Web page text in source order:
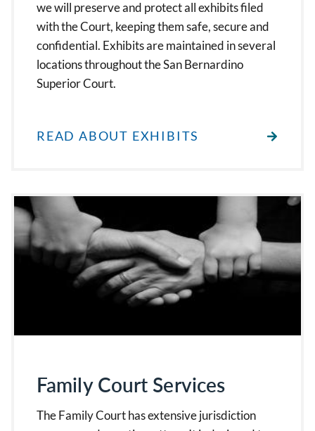
we will preserve and protect all exhibits filed
with the Court, keeping them safe, secure and
confidential. Exhibits are maintained in several
locations throughout the San Bernardino
Superior Court.
READ ABOUT EXHIBITS
Family Court Services
The Family Court has extensive jurisdiction